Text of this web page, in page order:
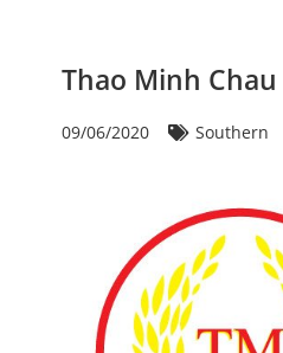
Thao Minh
09/06/2020 Southern
Trade